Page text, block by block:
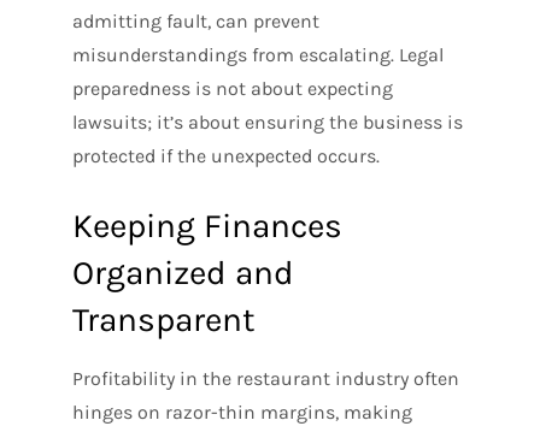
admitting fault, can prevent
misunderstandings from escalating. Legal
preparedness is not about expecting
lawsuits; it’s about ensuring the business is
protected if the unexpected occurs.
Keeping Finances
Organized and
Transparent
Profitability in the restaurant industry often
hinges on razor-thin margins, making